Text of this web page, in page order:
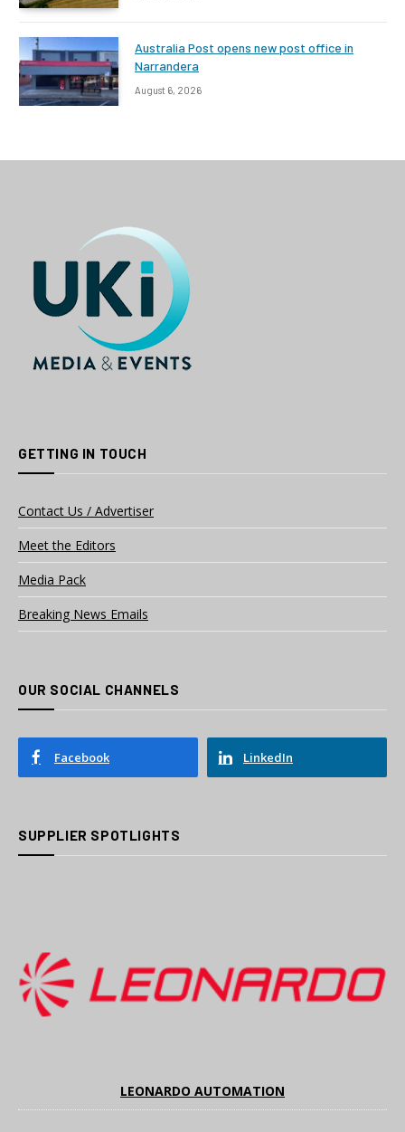
Australia Post opens new post office in
Narrandera
August 6, 2026
GETTING IN TOUCH
Contact Us / Advertiser
Meet the Editors
Media Pack
Breaking News Emails
OUR SOCIAL CHANNELS
Facebook LinkedIn
SUPPLIER SPOTLIGHTS
LEONARDO AUTOMATION